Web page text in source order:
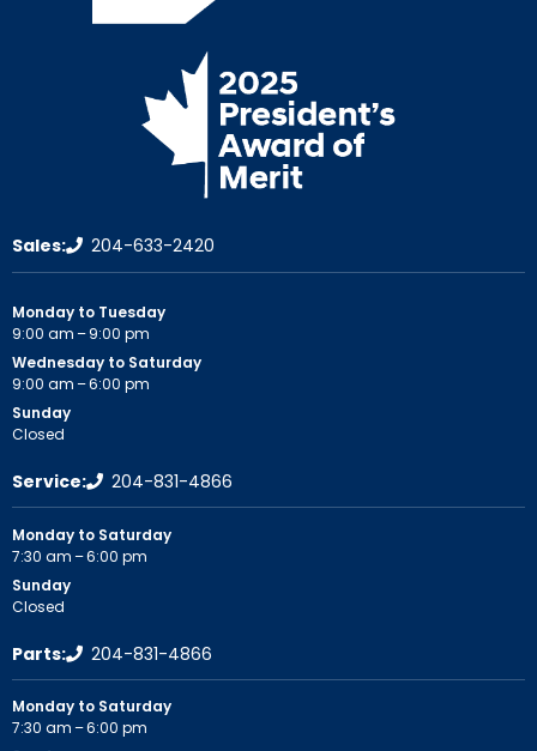
Sales: 204-633-2420
Monday to Tuesday
9:00 am – 9:00 pm
Wednesday to Saturday
9:00 am – 6:00 pm
Sunday
Closed
Service: 204-831-4866
Monday to Saturday
7:30 am – 6:00 pm
Sunday
Closed
Parts: 204-831-4866
Monday to Saturday
7:30 am – 6:00 pm